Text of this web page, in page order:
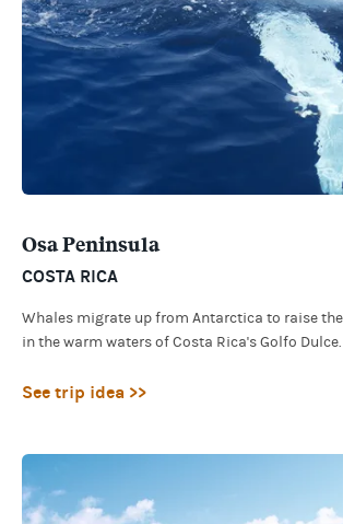
Osa Peninsula
COSTA RICA
Whales migrate up from Antarctica to raise
in the warm waters of Costa Rica's Golfo Dulce.
See trip idea >>